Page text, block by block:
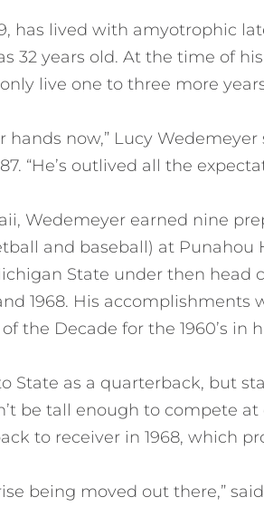
has lived with amyotrophic
32 years old. At the time of
live one to three more
hands now,” Lucy
“He’s outlived all the
Wedemeyer earned nine
and baseball) at Punahou
State under then head
1968. His accomplishments
the Decade for the 1960’s in
State as a quarterback, but
be tall enough to compete
to receiver in 1968, which
being moved out there,”